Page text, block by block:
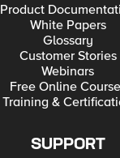
Product
White Papers
Glossary
Customer Stories
Webinars
Free Online
Training &
SUPPORT